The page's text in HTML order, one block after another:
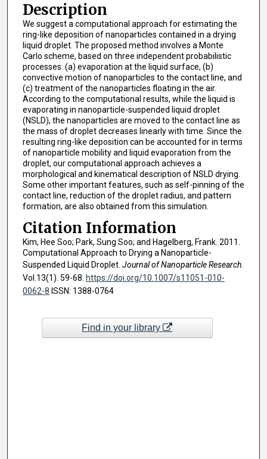
Description
We suggest a computational approach for estimating the
ring-like deposition of nanoparticles contained in a drying
liquid droplet. The proposed method involves a Monte
Carlo scheme, based on three independent probabilistic
processes: (a) evaporation at the liquid surface, (b)
convective motion of nanoparticles to the contact line, and
(c) treatment of the nanoparticles floating in the air.
According to the computational results, while the liquid is
evaporating in nanoparticle-suspended liquid droplet
(NSLD), the nanoparticles are moved to the contact line as
the mass of droplet decreases linearly with time. Since the
resulting ring-like deposition can be accounted for in terms
of nanoparticle mobility and liquid evaporation from the
droplet, our computational approach achieves a
morphological and kinematical description of NSLD drying.
Some other important features, such as self-pinning of the
contact line, reduction of the droplet radius, and pattern
formation, are also obtained from this simulation.
Citation Information
Kim, Hee Soo; Park, Sung Soo; and Hagelberg, Frank. 2011.
Computational Approach to Drying a Nanoparticle-
Suspended Liquid Droplet. Journal of Nanoparticle Research.
Vol.13(1). 59-68. https://doi.org/10.1007/s11051-010-
0062-8 ISSN: 1388-0764
Find in your library